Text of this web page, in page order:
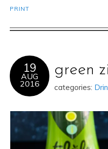
PRINT
19
AUG
2016
green
categories: